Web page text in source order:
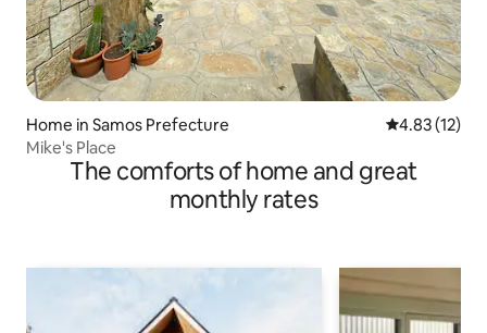
Home in Samos Prefecture 4.83 out of 5
4.83 (12)
Mike's Place
The comforts of home and great
monthly rates